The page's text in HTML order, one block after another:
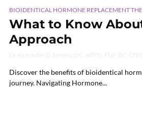
BIOIDENTICAL HORMONE REPLACEMENT
What to Know
Approach
Discover the benefits of bioidentical
journey. Navigating Hormone...